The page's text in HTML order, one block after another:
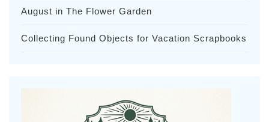
August in The Flower Garden
Collecting Found Objects for Vacation Scrapbooks